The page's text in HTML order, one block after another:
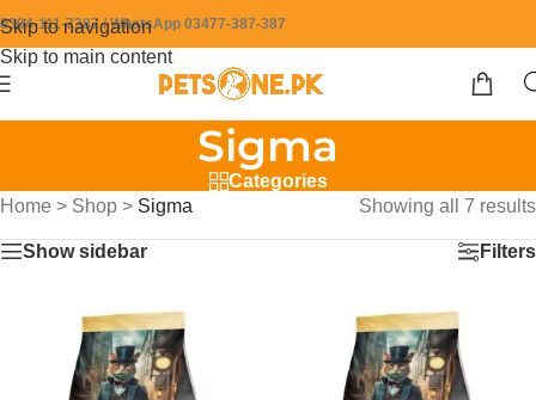
Skip to navigation
Skip to main content
0304-111-7387 / WhatsApp 03477-387-387
Sigma
Categories
Home > Shop > Sigma Showing all 7 results
Show sidebar Filters